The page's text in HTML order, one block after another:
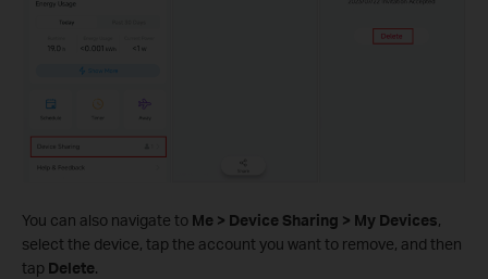
You can also navigate to Me > Device Sharing > My Devices,
select the device, tap the account you want to remove, and then
tap Delete.